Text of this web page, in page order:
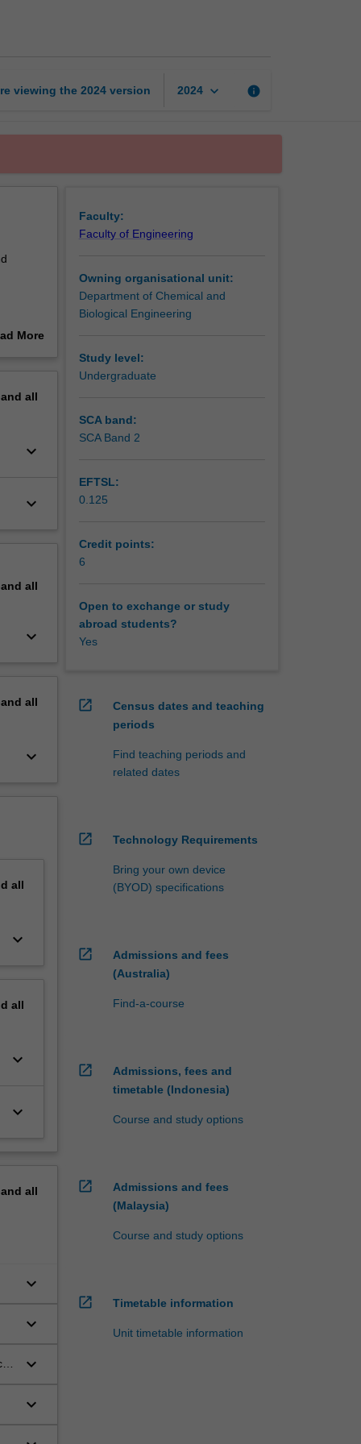
viewing the 2024 version 2024 keyboard_arrow_down info
More
all
keyboard_arrow_down
keyboard_arrow_down
all
keyboard_arrow_down
all
keyboard_arrow_down
all
keyboard_arrow_down
all
keyboard_arrow_down
keyboard_arrow_down
all
keyboard_arrow_down
keyboard_arrow_down
keyboard_arrow_down
keyboard_arrow_down
Faculty:
Faculty of Engineering
Owning organisational unit:
Department of Chemical and
Biological Engineering
Study level:
Undergraduate
SCA band:
SCA Band 2
EFTSL:
0.125
Credit points:
6
Open to exchange or study
abroad students?
Yes
open_in_new
Census dates and teaching
periods
Find teaching periods and
related dates
open_in_new Technology Requirements
Bring your own device
(BYOD) specifications
open_in_new
Admissions and fees
(Australia)
Find-a-course
open_in_new
Admissions, fees and
timetable (Indonesia)
Course and study options
open_in_new
Admissions and fees
(Malaysia)
Course and study options
open_in_new Timetable information
Unit timetable information